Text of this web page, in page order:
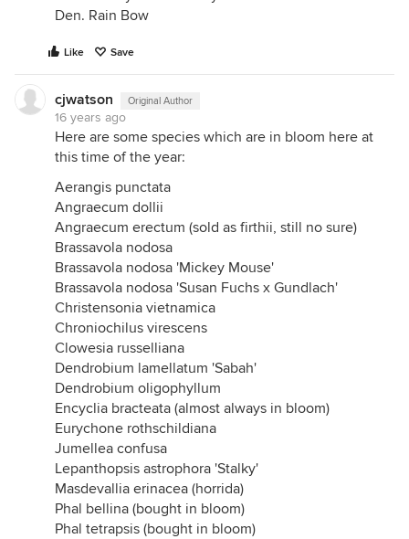
Den. Rain Bow
Like Save
cjwatson Original Author
16 years ago
Here are some species which are in bloom here at
this time of the year:
Aerangis punctata
Angraecum dollii
Angraecum erectum (sold as firthii, still no sure)
Brassavola nodosa
Brassavola nodosa 'Mickey Mouse'
Brassavola nodosa 'Susan Fuchs x Gundlach'
Christensonia vietnamica
Chroniochilus virescens
Clowesia russelliana
Dendrobium lamellatum 'Sabah'
Dendrobium oligophyllum
Encyclia bracteata (almost always in bloom)
Eurychone rothschildiana
Jumellea confusa
Lepanthopsis astrophora 'Stalky'
Masdevallia erinacea (horrida)
Phal bellina (bought in bloom)
Phal tetrapsis (bought in bloom)